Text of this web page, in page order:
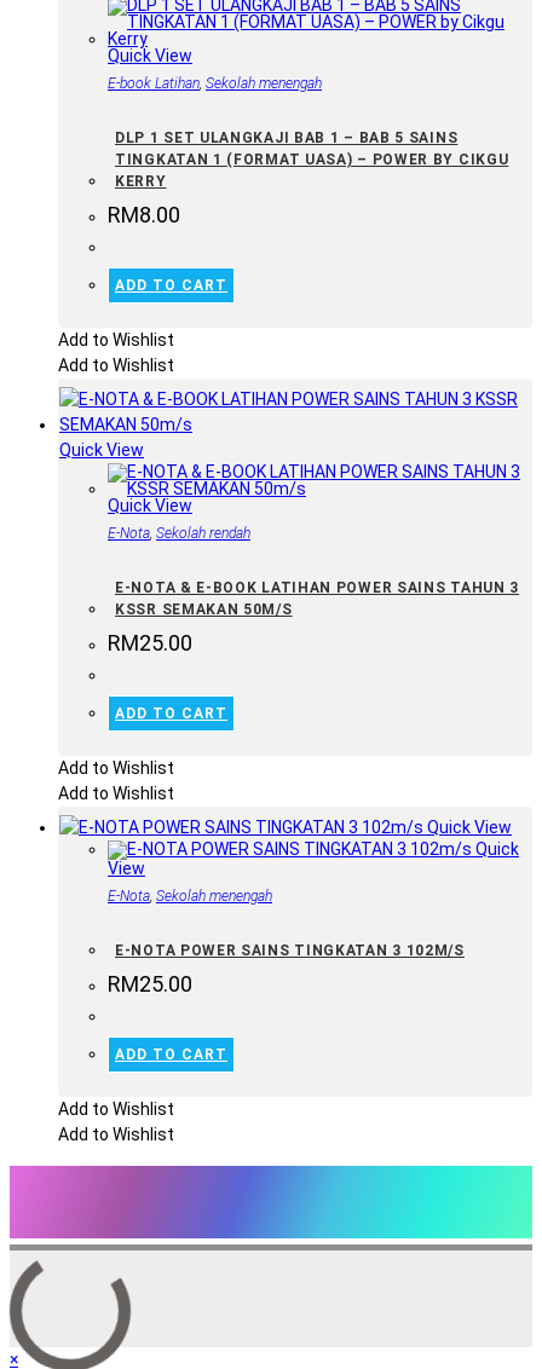
Quick View
E-book Latihan, Sekolah menengah
DLP 1 SET ULANGKAJI BAB 1 – BAB 5 SAINS
TINGKATAN 1 (FORMAT UASA) – POWER BY CIKGU
KERRY
RM8.00
ADD TO CART
Add to Wishlist
Add to Wishlist
Quick View
Quick View
E-Nota, Sekolah rendah
E-NOTA & E-BOOK LATIHAN POWER SAINS TAHUN 3
KSSR SEMAKAN 50M/S
RM25.00
ADD TO CART
Add to Wishlist
Add to Wishlist
Quick View
Quick
View
E-Nota, Sekolah menengah
E-NOTA POWER SAINS TINGKATAN 3 102M/S
RM25.00
ADD TO CART
Add to Wishlist
Add to Wishlist
×